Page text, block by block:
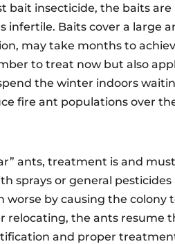
bait insecticide, the baits
infertile. Baits cover a large
may take months to
to treat now but also
the winter indoors
fire ant populations over
ants, treatment is and
sprays or general
by causing the colony
relocating, the ants resume
and proper